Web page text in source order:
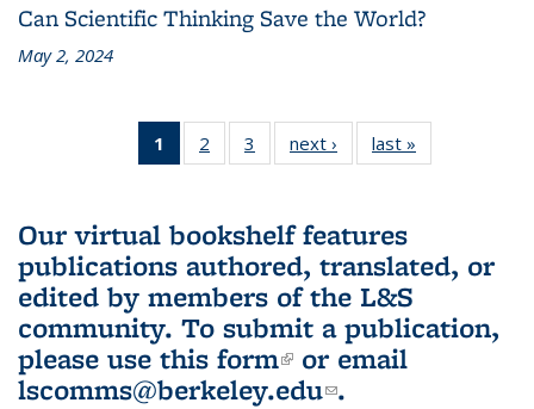
Can Scientific Thinking Save the World?
May 2, 2024
1
of 3 L&S
Bookshelf
(Current
page)
2
of 3 L&S
Bookshelf
3
of 3 L&S
Bookshelf
next ›
L&S
Bookshelf
last »
Bookshelf
Our virtual bookshelf features
publications authored, translated, or
edited by members of the L&S
community. To submit a publication,
please use this form(link is external)
or email
lscomms@berkeley.edu(link sends e-
.